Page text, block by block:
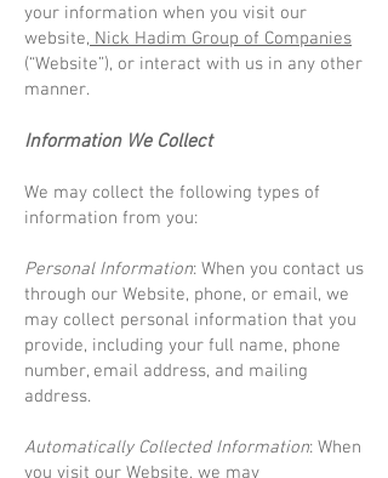
your information when you visit our
website, Nick Hadim Group of Companies
(“Website”), or interact with us in any other
manner.
Information We Collect
We may collect the following types of
information from you:
Personal Information: When you contact us
through our Website, phone, or email, we
may collect personal information that you
provide, including your full name, phone
number, email address, and mailing
address.
Automatically Collected Information: When
you visit our Website, we may